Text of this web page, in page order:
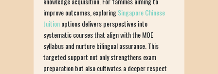
improve outcomes, exploringSingapore Chinese
tuitionoptions delivers perspectives into
systematic courses that align with the MOE
syllabus and nurture bilingual assurance. This
targeted support not only strengthens exam
preparation but also cultivates a deeper respect